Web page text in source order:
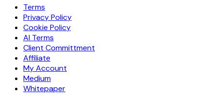
Terms
Privacy Policy
Cookie Policy
AI Terms
Client Committment
Affiliate
My Account
Medium
Whitepaper